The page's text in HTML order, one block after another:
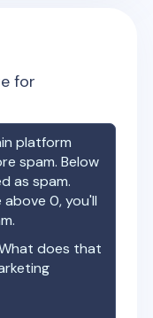
for
platform
spam. Below
as spam.
above 0, you'll
does that